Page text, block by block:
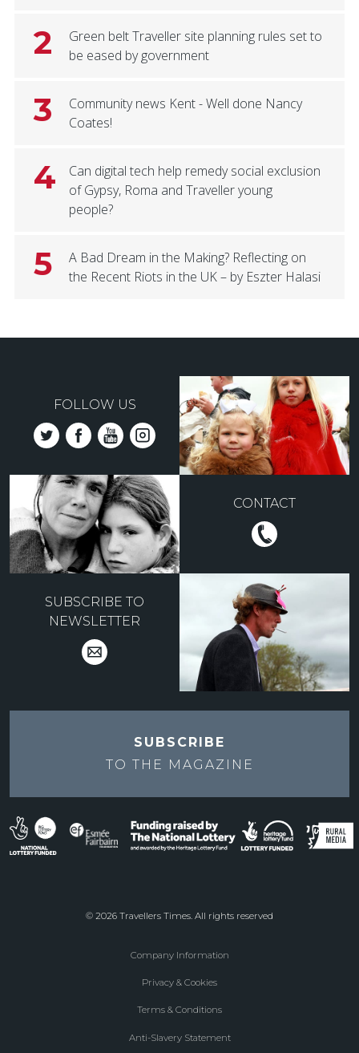
2
Green belt Traveller site planning rules set to
be eased by government
3
Community news Kent - Well done Nancy
Coates!
4
Can digital tech help remedy social exclusion
of Gypsy, Roma and Traveller young
people?
5
A Bad Dream in the Making? Reflecting on
the Recent Riots in the UK – by Eszter Halasi
FOLLOW US
CONTACT
SUBSCRIBE TO
NEWSLETTER
SUBSCRIBE
TO THE
MAGAZINE
© 2026 Travellers Times. All rights reserved
Company Information
Privacy & Cookies
Terms & Conditions
Anti-Slavery Statement